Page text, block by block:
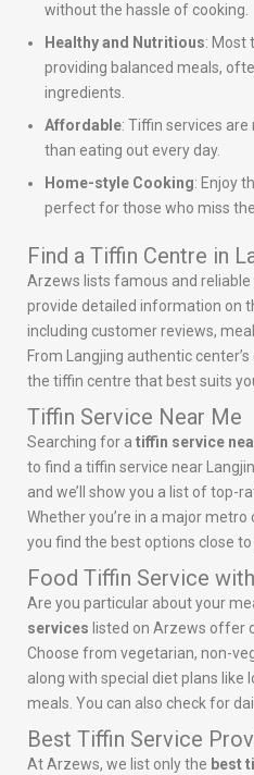
without the hassle of cooking.
Healthy and Nutritious: Most
providing balanced meals,
ingredients.
Affordable: Tiffin services
than eating out every day.
Home-style Cooking: Enjoy
perfect for those who miss
Find a Tiffin Centre in
Arzews lists famous and reliable
provide detailed information on
including customer reviews,
From Langjing authentic
the tiffin centre that best suits
Tiffin Service Near Me
Searching for a tiffin service
to find a tiffin service near
and we’ll show you a list of top-
Whether you’re in a major
you find the best options close to
Food Tiffin Service
Are you particular about your
services listed on Arzews offer
Choose from vegetarian, non-
along with special diet plans like
meals. You can also check for
Best Tiffin Service
At Arzews, we list only the best